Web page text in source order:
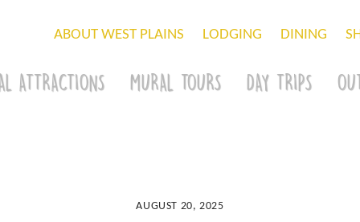
ABOUT WEST PLAINS LODGING DINING
ATTRACTIONS MURAL TOURS DAY TRIPS
AUGUST 20, 2025